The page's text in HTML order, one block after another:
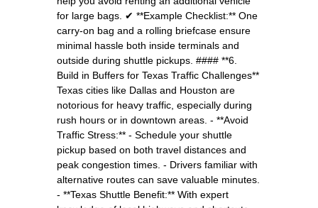
for large bags. ✔ **Example Checklist:** One
carry-on bag and a rolling briefcase ensure
minimal hassle both inside terminals and
outside during shuttle pickups. #### **6.
Build in Buffers for Texas Traffic Challenges**
Texas cities like Dallas and Houston are
notorious for heavy traffic, especially during
rush hours or in downtown areas. - **Avoid
Traffic Stress:** - Schedule your shuttle
pickup based on both travel distances and
peak congestion times. - Drivers familiar with
alternative routes can save valuable minutes.
- **Texas Shuttle Benefit:** With expert